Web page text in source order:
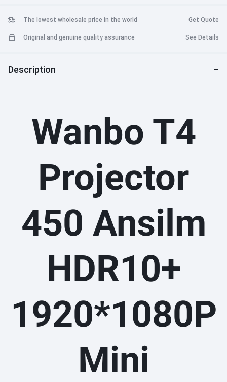
adaptation; now no more complicated screen adjustments
OS
experience (WiFi6 router is required).
The lowest wholesale price in the world Get Quote
Original and genuine quality assurance See Details
Description
Wanbo T4
Projector
450 Ansilm
HDR10+
1920*1080P
Mini